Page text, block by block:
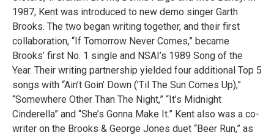
1987, Kent was introduced to new demo singer Garth
Brooks. The two began writing together, and their first
collaboration, “If Tomorrow Never Comes,” became
Brooks’ first No. 1 single and NSAI’s 1989 Song of the
Year. Their writing partnership yielded four additional Top 5
songs with “Ain’t Goin’ Down (’Til The Sun Comes Up),”
“Somewhere Other Than The Night,” “It’s Midnight
Cinderella” and “She’s Gonna Make It.” Kent also was a co-
writer on the Brooks & George Jones duet “Beer Run,” as